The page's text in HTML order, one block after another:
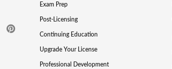
Exam Prep
Post-Licensing
Continuing Education
Upgrade Your License
Professional Development